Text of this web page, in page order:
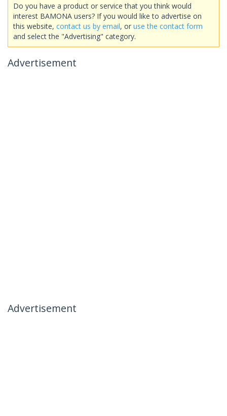
Do you have a product or service that you think would
interest BAMONA users? If you would like to advertise on
this website, contact us by email, or use the contact form
and select the "Advertising" category.
Advertisement
Advertisement